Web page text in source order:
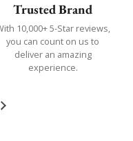
Trusted Brand
10,000+ 5-Star reviews,
you can count on us to
deliver an amazing
experience.
Next slide